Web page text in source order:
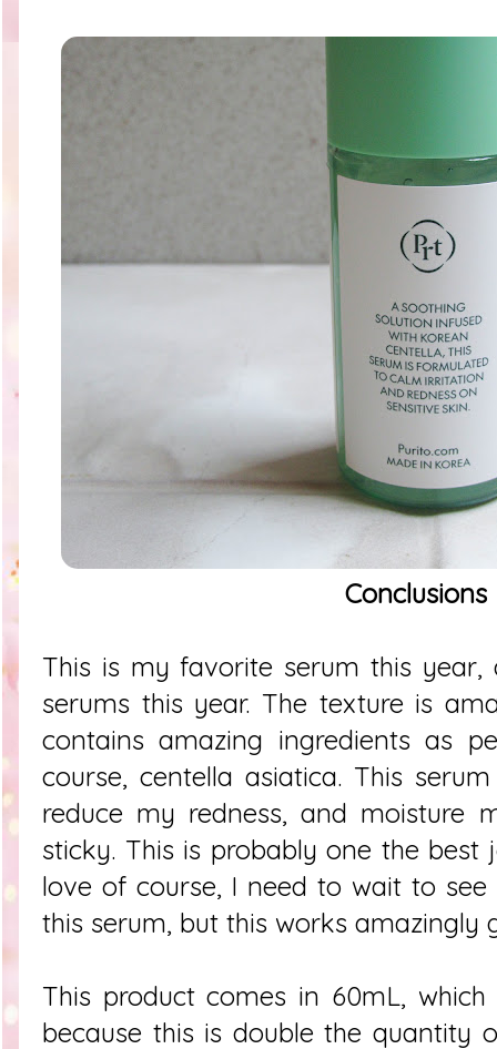
Conclusions
This is my favorite serum this
serums this year. The texture is
contains amazing ingredients as
course, centella asiatica. This
reduce my redness, and moisture
sticky. This is probably one the best
love of course, I need to wait to
this serum, but this works amazingly
This product comes in 60mL,
because this is double the quantity